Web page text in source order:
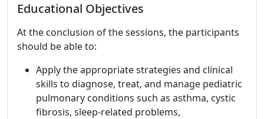
Educational Objectives
At the conclusion of the sessions, the participants
should be able to:
Apply the appropriate strategies and clinical
skills to diagnose, treat, and manage pediatric
pulmonary conditions such as asthma, cystic
fibrosis, sleep-related problems,